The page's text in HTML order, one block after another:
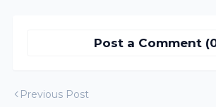
Post a Comment
Previous Post